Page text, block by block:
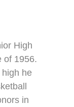
High
of 1956.
he
in